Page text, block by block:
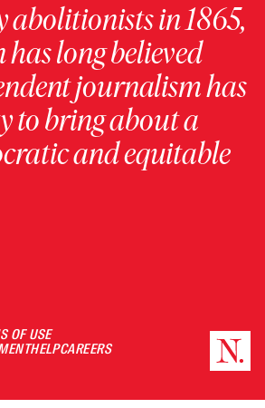
abolitionists in 1865,
long believed
journalism has
to bring about a
and equitable
OF USE
HELPCAREERS